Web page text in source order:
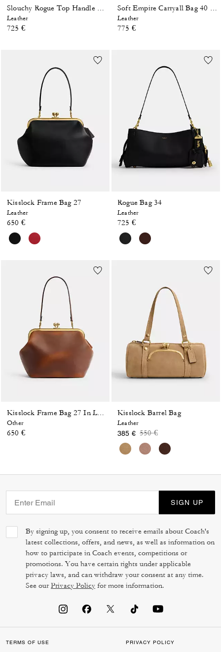
Leather
725 €
Leather
775 €
Kisslock Frame Bag 27
Leather
650 €
Rogue Bag 34
Leather
725 €
Kisslock Frame Bag 27 In Loved Leather
Other
650 €
Kisslock Barrel Bag
Leather
385 € Price reduced from
550 €to
SIGN UP
By signing up, you consent to receive emails about Coach's
latest collections, offers, and news, as well as information on
how to participate in Coach events, competitions or
promotions. You have certain rights under applicable
privacy laws, and can withdraw your consent at any time.
See ourPrivacy Policy for more information.
TERMS OF USE PRIVACY POLICY